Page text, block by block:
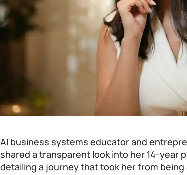
AI business systems educator and
shared a transparent look into her 14-year
detailing a journey that took her from being